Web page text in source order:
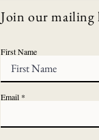
Join our mailing
First Name
Email